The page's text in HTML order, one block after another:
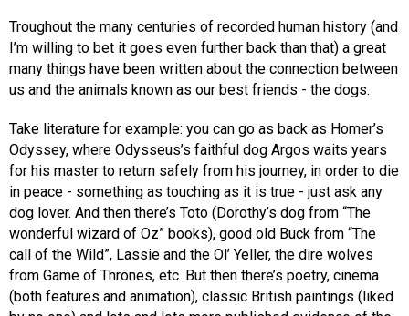
Troughout the many centuries of recorded human history (and
I’m willing to bet it goes even further back than that) a great
many things have been written about the connection between
us and the animals known as our best friends - the dogs.
Take literature for example: you can go as back as Homer’s
Odyssey, where Odysseus’s faithful dog Argos waits years
for his master to return safely from his journey, in order to die
in peace - something as touching as it is true - just ask any
dog lover. And then there’s Toto (Dorothy’s dog from “The
wonderful wizard of Oz” books), good old Buck from “The
call of the Wild”, Lassie and the Ol’ Yeller, the dire wolves
from Game of Thrones, etc. But then there’s poetry, cinema
(both features and animation), classic British paintings (liked